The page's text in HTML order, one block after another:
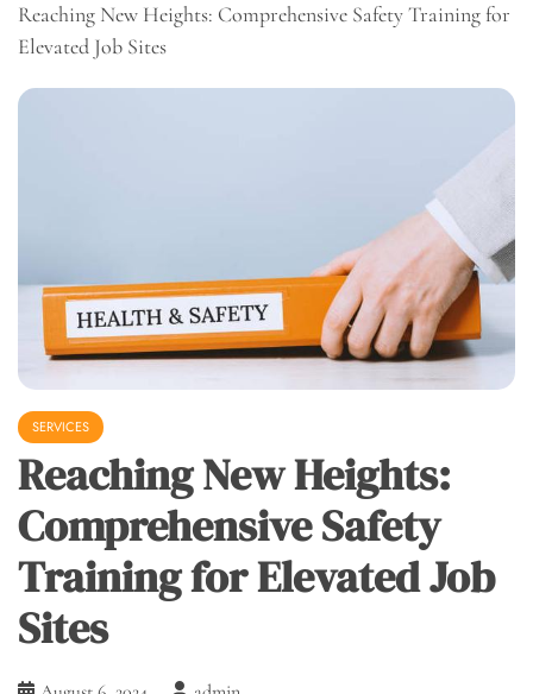
Reaching New Heights: Comprehensive Safety Training for
Elevated Job Sites
SERVICES
Reaching New Heights:
Comprehensive Safety
Training for Elevated Job
Sites